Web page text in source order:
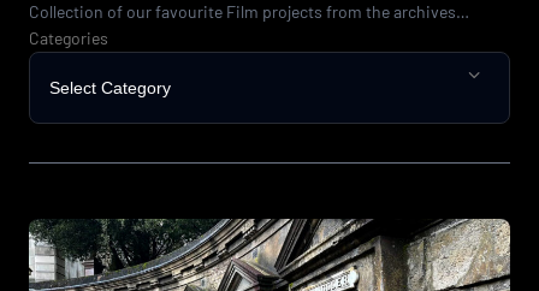
Collection of our favourite Film projects from the archives…
Categories